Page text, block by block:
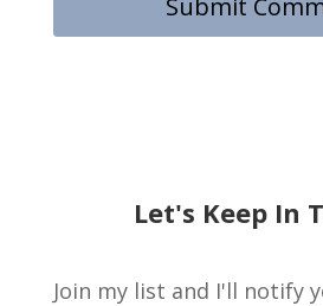
Let's Keep In
Join my list and I'll notify